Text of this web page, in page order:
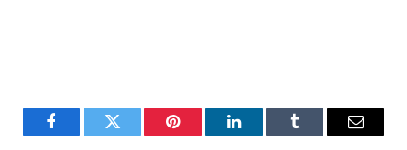
FacebookTwitter Pinterest LinkedInTumblr Email